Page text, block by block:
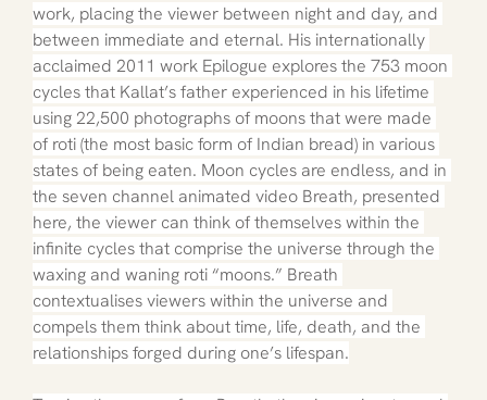
work, placing the viewer between night and day, and
between immediate and eternal. His internationally
acclaimed 2011 work Epilogue explores the 753 moon
cycles that Kallat’s father experienced in his lifetime
using 22,500 photographs of moons that were made
of roti (the most basic form of Indian bread) in various
states of being eaten. Moon cycles are endless, and in
the seven channel animated video Breath, presented
here, the viewer can think of themselves within the
infinite cycles that comprise the universe through the
waxing and waning roti “moons.” Breath
contextualises viewers within the universe and
compels them think about time, life, death, and the
relationships forged during one’s lifespan.